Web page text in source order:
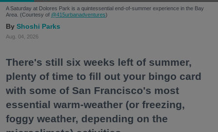
A Saturday at Dolores Park is a quintessential end-of-summer experience in the Bay
Area. (Courtesy of @415urbanadventures)
Shoshi Parks
Aug. 04, 2026
There's still six weeks left of summer,
plenty of time to fill out your bingo card
with some of San Francisco's most
essential warm-weather (or freezing,
foggy weather, depending on the